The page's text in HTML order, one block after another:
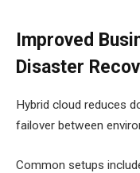
Improved
Disaster
Hybrid cloud reduces
failover between
Common setups